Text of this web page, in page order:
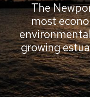
The
most
growing